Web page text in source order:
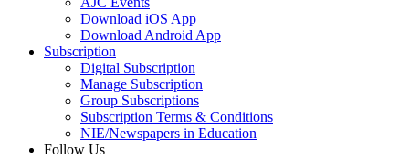
Download iOS App
Download Android App
Subscription
Digital Subscription
Manage Subscription
Group Subscriptions
Subscription Terms & Conditions
NIE/Newspapers in Education
Follow Us